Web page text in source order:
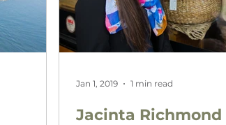
Jacinta Richmond
Jan 1, 2019 1 min read